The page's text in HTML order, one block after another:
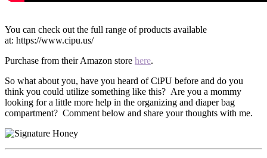
You can check out the full range of products available
at: https://www.cipu.us/
Purchase from their Amazon store here.
So what about you, have you heard of CiPU before and do you
think you could utilize something like this? Are you a mommy
looking for a little more help in the organizing and diaper bag
compartment? Comment below and share your thoughts with me.